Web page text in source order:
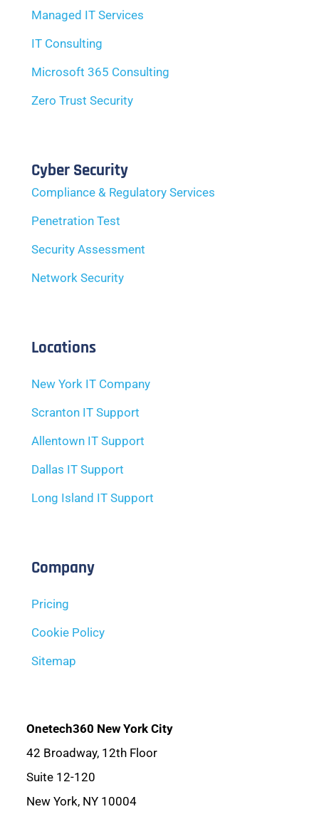
Managed IT Services
IT Consulting
Microsoft 365 Consulting
Zero Trust Security
Cyber Security
Compliance & Regulatory Services
Penetration Test
Security Assessment
Network Security
Locations
New York IT Company
Scranton IT Support
Allentown IT Support
Dallas IT Support
Long Island IT Support
Company
Pricing
Cookie Policy
Sitemap
Onetech360 New York City
42 Broadway, 12th Floor
Suite 12-120
New York, NY 10004